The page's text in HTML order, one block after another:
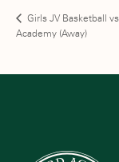
Girls JV Basketball
Academy (Away)